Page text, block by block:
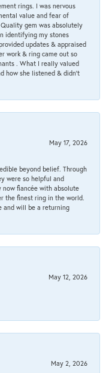
rings. I was nervous
value and fear of
gem was absolutely
identifying my stones
updates & appraised
work & ring came out so
. What I really valued
how she listened & didn’t
May 17, 2026
beyond belief. Through
were so helpful and
fiancée with absolute
the finest ring in the world.
and will be a returning
May 12, 2026
May 2, 2026